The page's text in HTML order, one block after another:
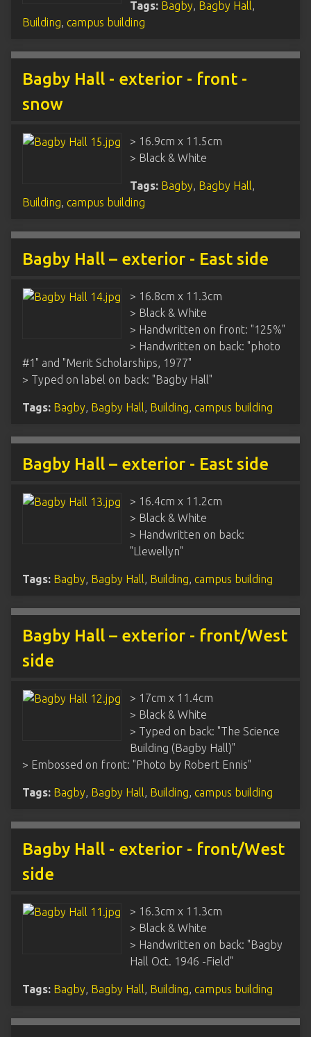
Tags: Bagby, Bagby Hall,
Building, campus building
Bagby Hall - exterior - front -
snow
> 16.9cm x 11.5cm
> Black & White
Tags: Bagby, Bagby Hall,
Building, campus building
Bagby Hall – exterior - East side
> 16.8cm x 11.3cm
> Black & White
> Handwritten on front: "125%"
> Handwritten on back: "photo
#1" and "Merit Scholarships, 1977"
> Typed on label on back: "Bagby Hall"
Tags: Bagby, Bagby Hall, Building, campus building
Bagby Hall – exterior - East side
> 16.4cm x 11.2cm
> Black & White
> Handwritten on back:
"Llewellyn"
Tags: Bagby, Bagby Hall, Building, campus building
Bagby Hall – exterior - front/West
side
> 17cm x 11.4cm
> Black & White
> Typed on back: "The Science
Building (Bagby Hall)"
> Embossed on front: "Photo by Robert Ennis"
Tags: Bagby, Bagby Hall, Building, campus building
Bagby Hall - exterior - front/West
side
> 16.3cm x 11.3cm
> Black & White
> Handwritten on back: "Bagby
Hall Oct. 1946 -Field"
Tags: Bagby, Bagby Hall, Building, campus building